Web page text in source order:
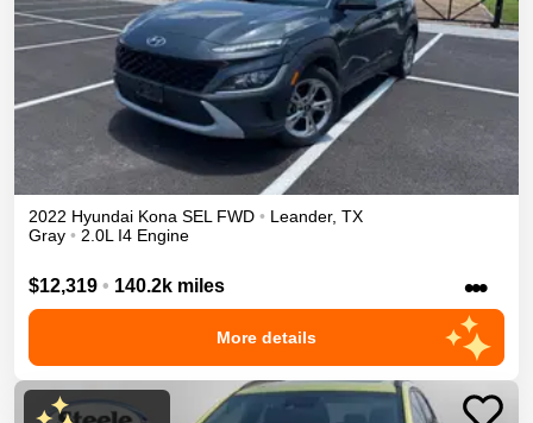
2022 Hyundai Kona SEL FWD • Leander, TX
Gray • 2.0L I4 Engine
$12,319 • 140.2k miles •••
More details